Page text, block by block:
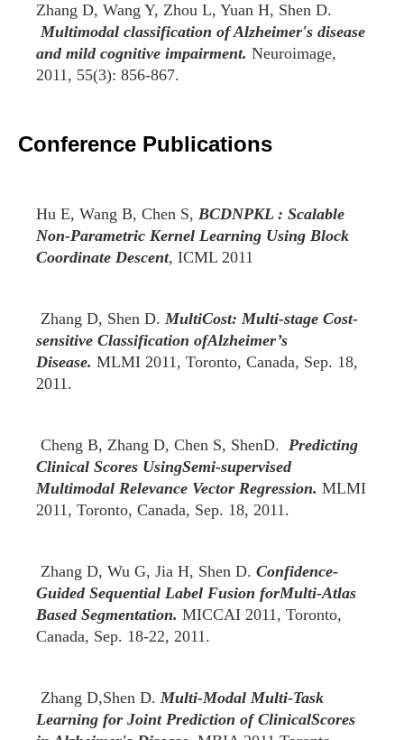
Zhang D, Wang Y, Zhou L, Yuan H, Shen D.
Multimodal classification of Alzheimer's disease
and mild cognitive impairment. Neuroimage,
2011, 55(3): 856-867.
Conference Publications
Hu E, Wang B, Chen S, BCDNPKL : Scalable
Non-Parametric Kernel Learning Using Block
Coordinate Descent, ICML 2011
Zhang D, Shen D.MultiCost: Multi-stage Cost-
sensitive Classification ofAlzheimer’s
Disease. MLMI 2011, Toronto, Canada, Sep. 18,
2011.
Cheng B, Zhang D, Chen S, ShenD. Predicting
Clinical Scores UsingSemi-supervised
Multimodal Relevance Vector Regression. MLMI
2011, Toronto, Canada, Sep. 18, 2011.
Zhang D, Wu G, Jia H, Shen D. Confidence-
Guided Sequential Label Fusion forMulti-Atlas
Based Segmentation. MICCAI 2011, Toronto,
Canada, Sep. 18-22, 2011.
Zhang D,Shen D.Multi-Modal Multi-Task
Learning for Joint Prediction of ClinicalScores